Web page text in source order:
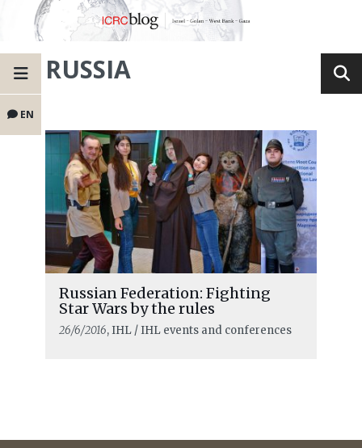
EN
RUSSIA
Russian Federation: Fighting
Star Wars by the rules
26/6/2016, IHL / IHL events and conferences